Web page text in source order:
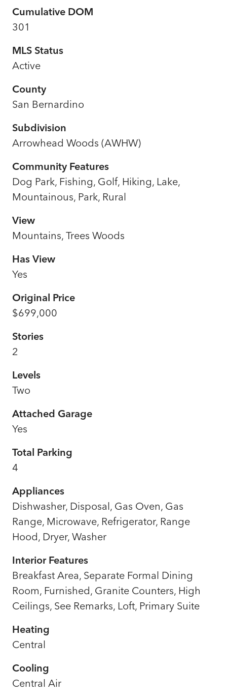
Cumulative DOM
301
MLS Status
Active
County
San Bernardino
Subdivision
Arrowhead Woods (AWHW)
Community Features
Dog Park, Fishing, Golf, Hiking, Lake,
Mountainous, Park, Rural
View
Mountains, Trees Woods
Has View
Yes
Original Price
$699,000
Stories
2
Levels
Two
Attached Garage
Yes
Total Parking
4
Appliances
Dishwasher, Disposal, Gas Oven, Gas
Range, Microwave, Refrigerator, Range
Hood, Dryer, Washer
Interior Features
Breakfast Area, Separate Formal Dining
Room, Furnished, Granite Counters, High
Ceilings, See Remarks, Loft, Primary Suite
Heating
Central
Cooling
Central Air